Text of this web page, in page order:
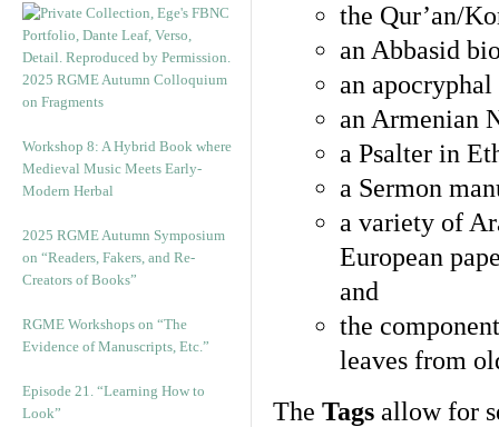
2025 RGME Autumn Colloquium
on Fragments
Workshop 8: A Hybrid Book where
Medieval Music Meets Early-
Modern Herbal
2025 RGME Autumn Symposium
on “Readers, Fakers, and Re-
Creators of Books”
RGME Workshops on “The
Evidence of Manuscripts, Etc.”
Episode 21. “Learning How to
Look”
the Qur’an/
an Abbasid
an
an Armenian
a Psalter in
a Sermon
a variety of
European
and
the
leaves from
The Tags allow for